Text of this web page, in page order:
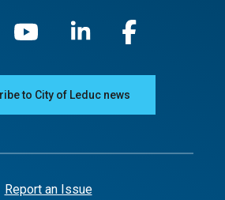
to City of Leduc news
Report an Issue